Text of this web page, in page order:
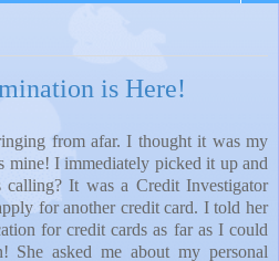
is Here!
from afar. I thought it was my
mine! I immediately picked it up and
calling? It was a Credit Investigator
for another credit card. I told her
for credit cards as far as I could
She asked me about my personal